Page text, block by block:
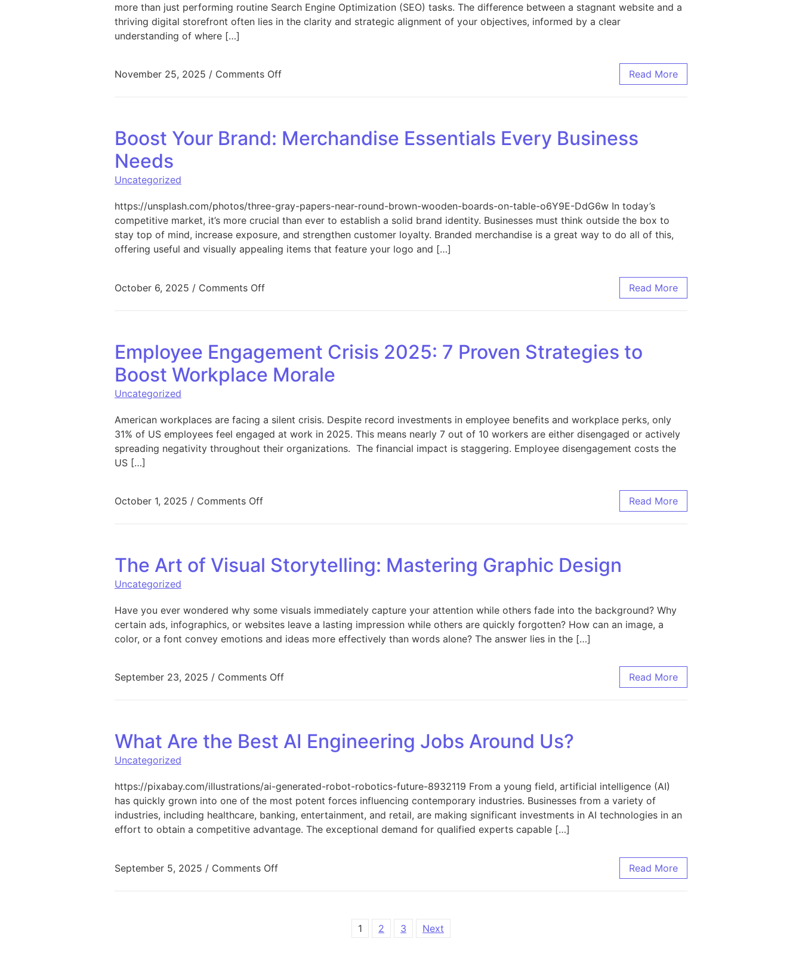
more than just performing routine Search Engine Optimization (SEO) tasks. The difference between a stagnant website and a
thriving digital storefront often lies in the clarity and strategic alignment of your objectives, informed by a clear
understanding of where […]
November 25, 2025 / Comments Offon Defining Success: Setting SMART SEO Goals with Your Agency Partner Read More
Boost Your Brand: Merchandise Essentials Every Business
Needs
Uncategorized
https://unsplash.com/photos/three-gray-papers-near-round-brown-wooden-boards-on-table-o6Y9E-DdG6w In today’s
competitive market, it’s more crucial than ever to establish a solid brand identity. Businesses must think outside the box to
stay top of mind, increase exposure, and strengthen customer loyalty. Branded merchandise is a great way to do all of this,
offering useful and visually appealing items that feature your logo and […]
October 6, 2025 / Comments Offon Boost Your Brand: Merchandise Essentials Every Business Needs Read More
Employee Engagement Crisis 2025: 7 Proven Strategies to
Boost Workplace Morale
Uncategorized
American workplaces are facing a silent crisis. Despite record investments in employee benefits and workplace perks, only
31% of US employees feel engaged at work in 2025. This means nearly 7 out of 10 workers are either disengaged or actively
spreading negativity throughout their organizations. The financial impact is staggering. Employee disengagement costs the
US […]
October 1, 2025 / Comments Offon Employee Engagement Crisis 2025: 7 Proven Strategies to Boost Workplace Morale
Read More
The Art of Visual Storytelling: Mastering Graphic Design
Uncategorized
Have you ever wondered why some visuals immediately capture your attention while others fade into the background? Why
certain ads, infographics, or websites leave a lasting impression while others are quickly forgotten? How can an image, a
color, or a font convey emotions and ideas more effectively than words alone? The answer lies in the […]
September 23, 2025 / Comments Offon The Art of Visual Storytelling: Mastering Graphic Design Read More
What Are the Best AI Engineering Jobs Around Us?
Uncategorized
https://pixabay.com/illustrations/ai-generated-robot-robotics-future-8932119 From a young field, artificial intelligence (AI)
has quickly grown into one of the most potent forces influencing contemporary industries. Businesses from a variety of
industries, including healthcare, banking, entertainment, and retail, are making significant investments in AI technologies in an
effort to obtain a competitive advantage. The exceptional demand for qualified experts capable […]
September 5, 2025 / Comments Offon What Are the Best AI Engineering Jobs Around Us? Read More
1 2 3 Next